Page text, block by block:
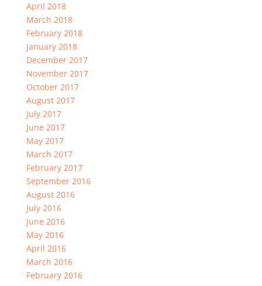
April 2018
March 2018
February 2018
January 2018
December 2017
November 2017
October 2017
August 2017
July 2017
June 2017
May 2017
March 2017
February 2017
September 2016
August 2016
July 2016
June 2016
May 2016
April 2016
March 2016
February 2016